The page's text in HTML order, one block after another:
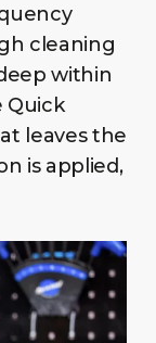
cleaning
within
Quick
leaves the
is applied,